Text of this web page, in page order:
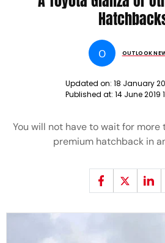
O OUTLOOK
Updated on: 18 January
Published at: 14 June 2019
You will not have to wait for
premium hatchback in